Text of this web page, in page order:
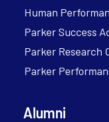
Human
Parker Success
Parker Research
Parker
Alumni